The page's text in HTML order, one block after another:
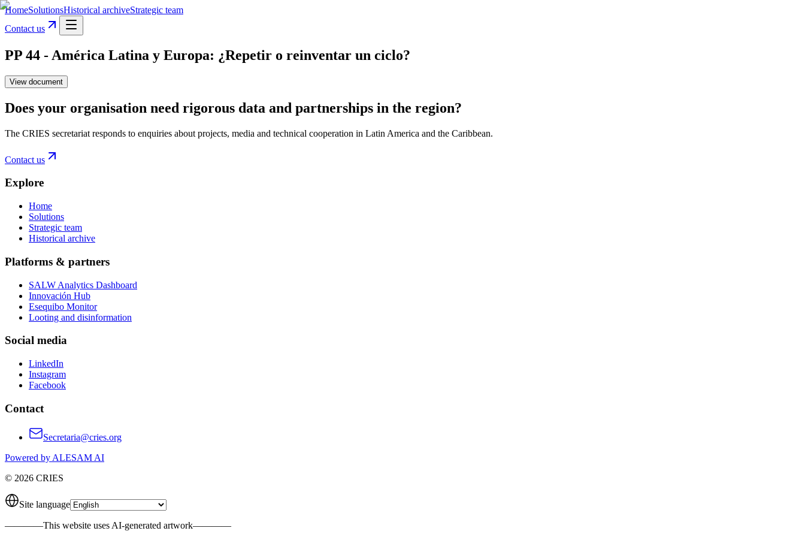
HomeSolutionsHistorical archiveStrategic team
Contact us
PP 44 - América Latina y Europa: ¿Repetir o reinventar un ciclo?
View document
Does your organisation need rigorous data and partnerships in the region?
The CRIES secretariat responds to enquiries about projects, media and technical cooperation in Latin America and the Caribbean.
Contact us
Explore
Home
Solutions
Strategic team
Historical archive
Platforms & partners
SALW Analytics Dashboard
Innovación Hub
Esequibo Monitor
Looting and disinformation
Social media
LinkedIn
Instagram
Facebook
Contact
Secretaria@cries.org
Powered by ALESAM AI
© 2026 CRIES
Site language
————This website uses AI-generated artwork————